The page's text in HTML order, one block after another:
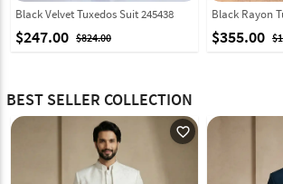
Black Velvet Tuxedos Suit 245438
$247.00 $824.00
Black Rayon
$355.00
BEST SELLER COLLECTION
favorite_outline